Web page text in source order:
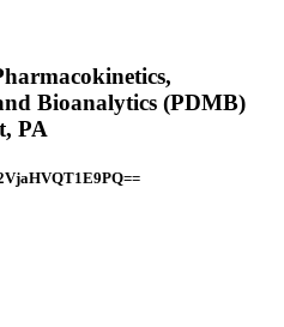
Bioanalytics (PDMB)
PA